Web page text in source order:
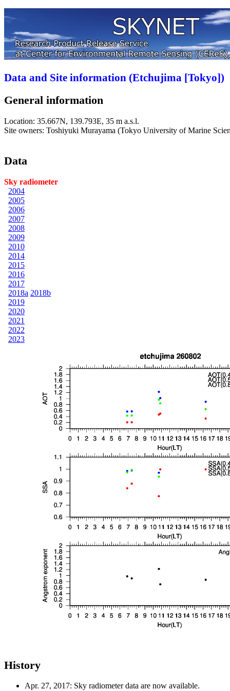
Data and Site information (Etchujima [Tokyo])
General information
Location: 35.667N, 139.793E, 35 m a.s.l.
Site owners: Toshiyuki Murayama (Tokyo University of Marine
Data
Sky radiometer
2004
2005
2006
2007
2008
2009
2010
2014
2015
2016
2017
2018a 2018b
2019
2020
2021
2022
2023
History
Apr. 27, 2017: Sky radiometer data are now available.